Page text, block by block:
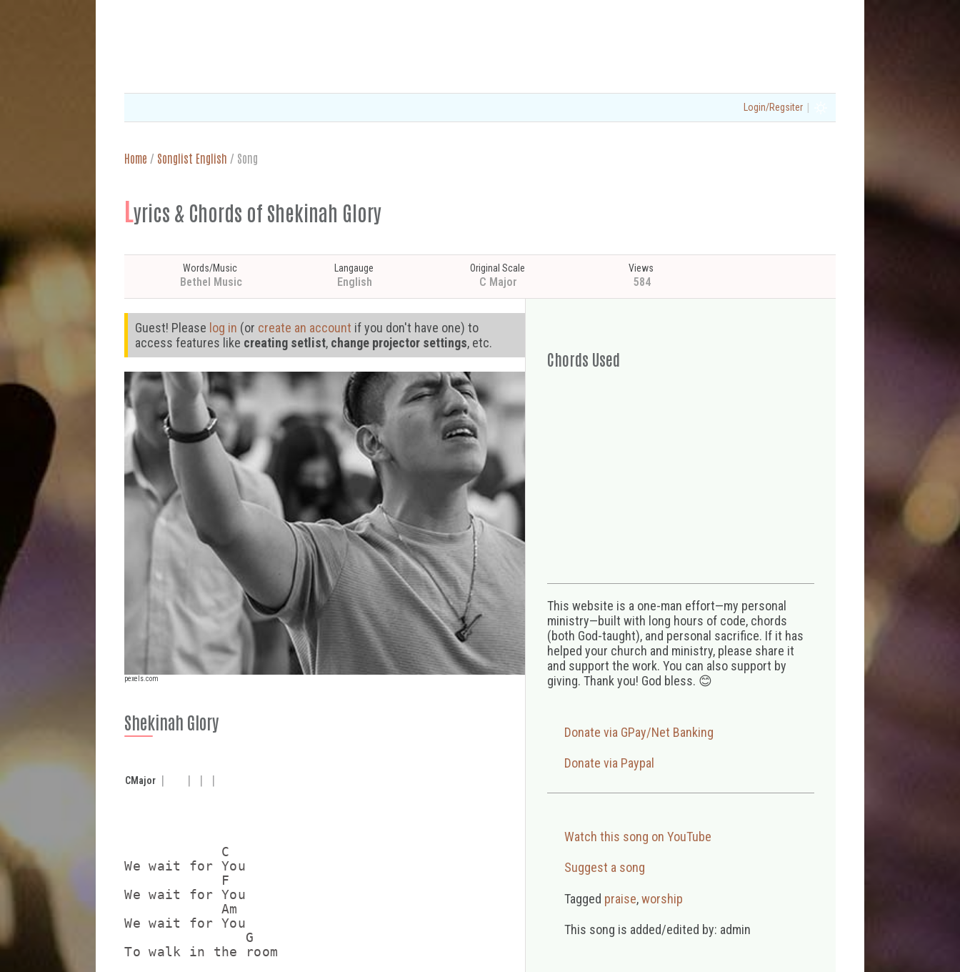
Login/Regsiter |
Home / Songlist English / Song
Lyrics & Chords of Shekinah Glory
Words/Music
Bethel Music
Langauge
English
Original Scale
C Major
Views
584
Guest! Please log in (or create an account if you don't have one) to
access features like creating setlist, change projector settings, etc.
pexels.com
Shekinah Glory
CMajor
            C
We wait for You
            F
We wait for You
            Am
We wait for You
               G
To walk in the room
Chords Used
This website is a one-man effort—my personal
ministry—built with long hours of code, chords
(both God-taught), and personal sacrifice. If it has
helped your church and ministry, please share it
and support the work. You can also support by
giving. Thank you! God bless. 😊
Donate via GPay/Net Banking
Donate via Paypal
Watch this song on YouTube
Suggest a song
Tagged praise,worship
This song is added/edited by: admin